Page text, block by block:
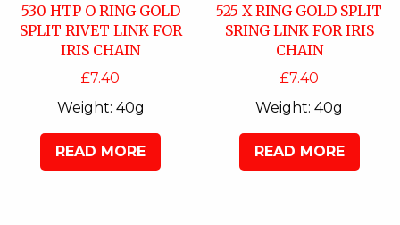
530 HTP O RING GOLD
SPLIT RIVET LINK FOR
IRIS CHAIN
£7.40
Weight: 40g
READ MORE
525 X RING GOLD SPLIT
SRING LINK FOR IRIS
CHAIN
£7.40
Weight: 40g
READ MORE